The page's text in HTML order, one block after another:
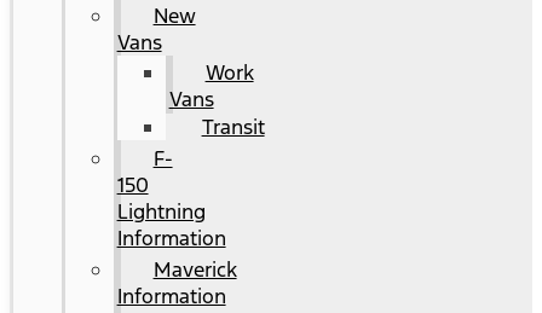
New
Vans
Work
Vans
Transit
F-
150
Lightning
Information
Maverick
Information